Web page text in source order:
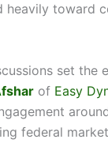
toward
set the
of Easy
federal